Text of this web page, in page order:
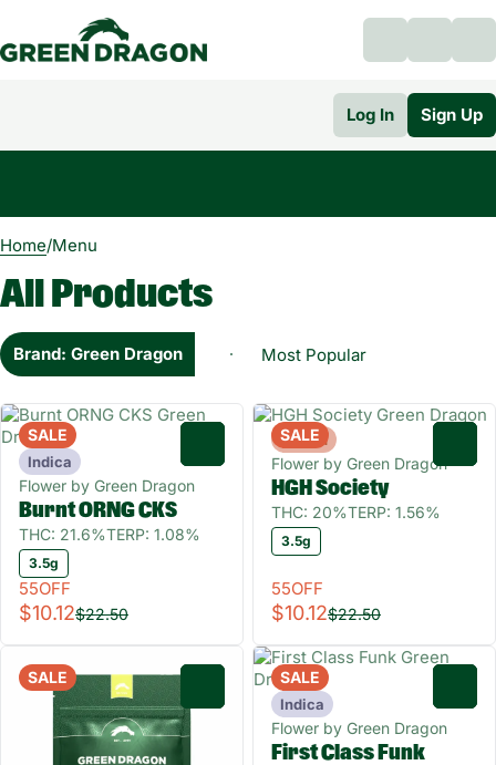
Log In Sign Up
Home/Menu
All Products
Brand: Green Dragon
SALE
Indica
Flower by Green Dragon
Burnt ORNG CKS
THC: 21.6%TERP: 1.08%
3.5g
55OFF
$10.12$22.50
SALE
Hybrid
Flower by Green Dragon
HGH Society
THC: 20%TERP: 1.56%
3.5g
55OFF
$10.12$22.50
SALE SALE
Indica
Flower by Green Dragon
First Class Funk